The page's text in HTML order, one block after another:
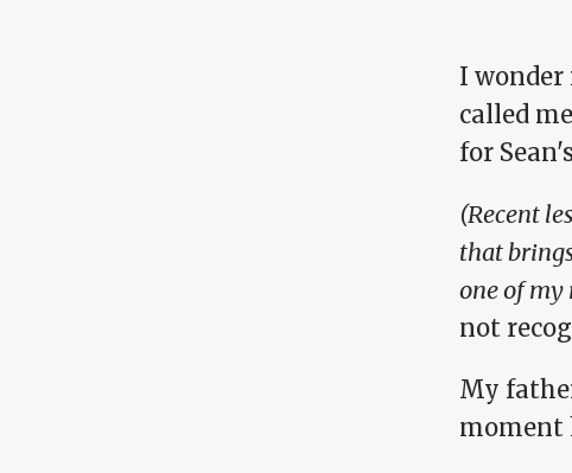
I
called
for
(Recent
that
one of my
not
My
moment